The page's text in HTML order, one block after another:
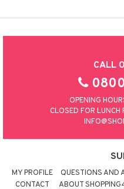
CALL
0800
OPENING
CLOSED FOR LUNCH
MY PROFILE QUESTIONS AND
CONTACT
ABOUT